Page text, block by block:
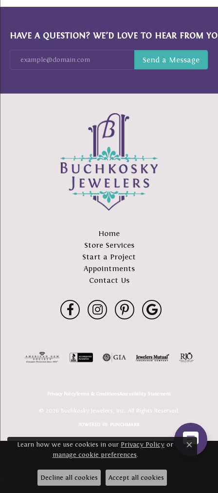
HAVE A QUESTION? WE’D LOVE TO HEAR FROM
Home
Store Services
Start a Project
Appointments
Contact Us
Privacy PolicyTerms & ConditionsAccessibility Statement
© 2026 Buchkosky Jewelers, Inc.. All Rights Reserved.
POWERED BY: PUNCHMARK
Learn how we use cookies in our Privacy Policy or
manage cookie preferences.
Close
Decline all cookies Accept all cookies